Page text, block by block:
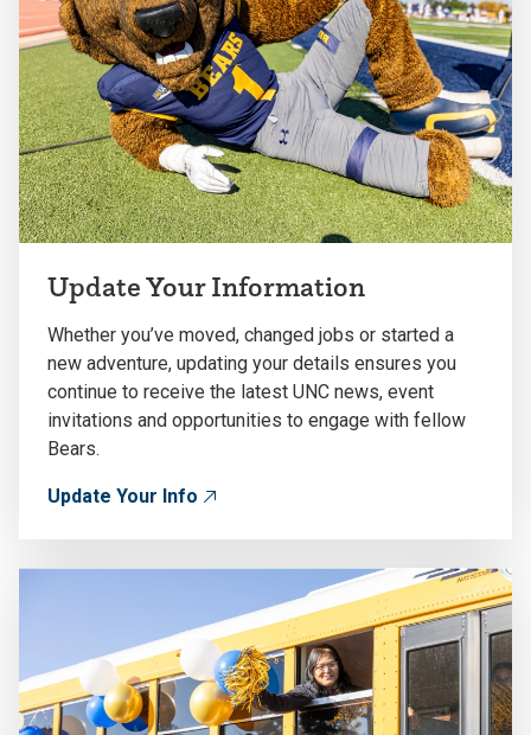
Update Your Information
Whether you’ve moved, changed jobs or started a
new adventure, updating your details ensures you
continue to receive the latest UNC news, event
invitations and opportunities to engage with fellow
Bears.
Update Your Info